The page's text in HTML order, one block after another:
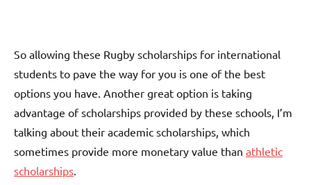
So allowing these Rugby scholarships for international
students to pave the way for you is one of the best
options you have. Another great option is taking
advantage of scholarships provided by these schools, I’m
talking about their academic scholarships, which
sometimes provide more monetary value than athletic
scholarships